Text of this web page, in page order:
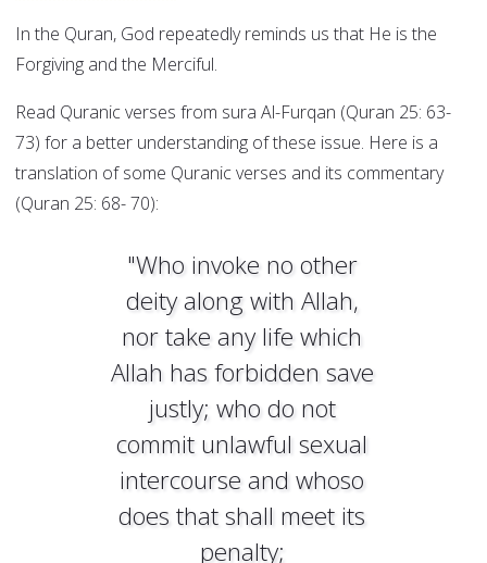
In the Quran, God repeatedly reminds us that He is the
Forgiving and the Merciful.
Read Quranic verses from sura Al-Furqan (Quran 25: 63-
73) for a better understanding of these issue. Here is a
translation of some Quranic verses and its commentary
(Quran 25: 68- 70):
"Who invoke no other
deity along with Allah,
nor take any life which
Allah has forbidden save
justly; who do not
commit unlawful sexual
intercourse and whoso
does that shall meet its
penalty;